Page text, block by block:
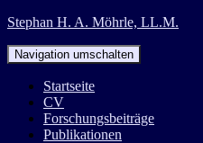
Stephan H. A. Möhrle, LL.M.
Navigation umschalten
Startseite
CV
Forschungsbeiträge
Publikationen